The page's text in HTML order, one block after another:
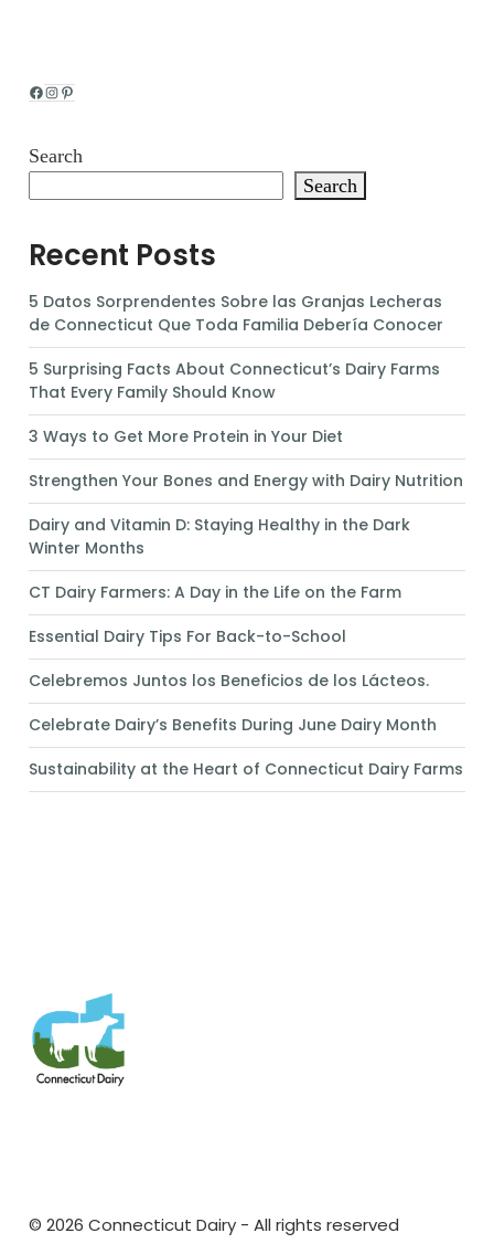
Facebook
Instagram
Pinterest
Search
Search
Recent Posts
5 Datos Sorprendentes Sobre las Granjas Lecheras
de Connecticut Que Toda Familia Debería Conocer
5 Surprising Facts About Connecticut’s Dairy Farms
That Every Family Should Know
3 Ways to Get More Protein in Your Diet
Strengthen Your Bones and Energy with Dairy Nutrition
Dairy and Vitamin D: Staying Healthy in the Dark
Winter Months
CT Dairy Farmers: A Day in the Life on the Farm
Essential Dairy Tips For Back-to-School
Celebremos Juntos los Beneficios de los Lácteos.
Celebrate Dairy’s Benefits During June Dairy Month
Sustainability at the Heart of Connecticut Dairy Farms
© 2026 Connecticut Dairy - All rights reserved